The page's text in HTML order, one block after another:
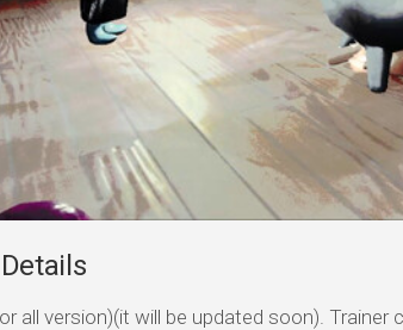
all version)(it will be updated soon).